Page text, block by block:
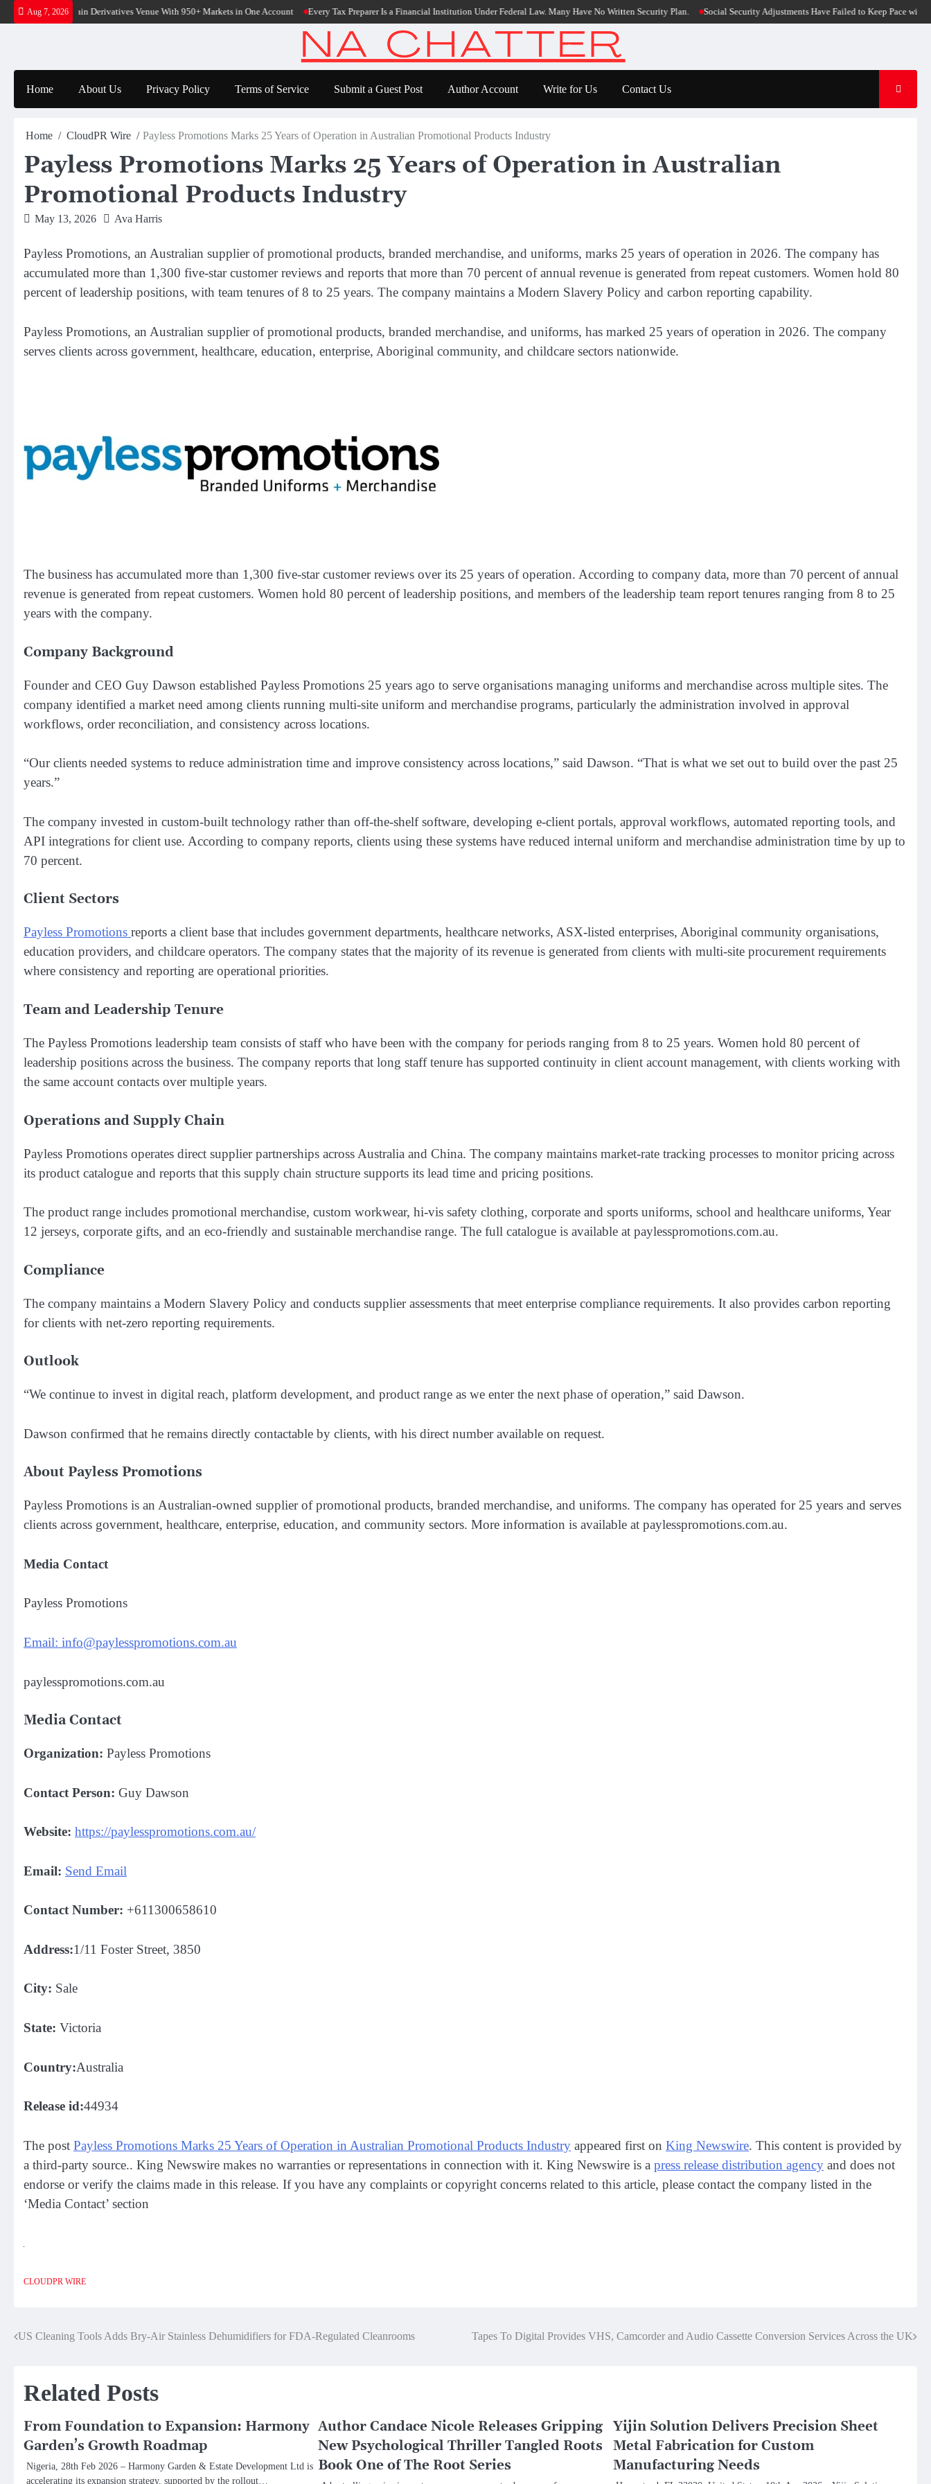
Skip
to
Aug 7, 2026
On-Chain Derivatives Venue With 950+ Markets in One Account Every Tax Preparer Is a Financial Institution Under Federal Law. Many Have No Written Security Plan. Social Security Adjustments Have Failed to Keep Pace with
Home About Us Privacy Policy Terms of Service Submit a Guest Post Author Account Write for Us Contact Us
Home CloudPR Wire Payless Promotions Marks 25 Years of Operation in Australian Promotional Products Industry
Payless Promotions Marks 25 Years of Operation in Australian
Promotional Products Industry
May 13, 2026 Ava Harris
Payless Promotions, an Australian supplier of promotional products, branded merchandise, and uniforms, marks 25 years of operation in 2026. The company has
accumulated more than 1,300 five-star customer reviews and reports that more than 70 percent of annual revenue is generated from repeat customers. Women hold 80
percent of leadership positions, with team tenures of 8 to 25 years. The company maintains a Modern Slavery Policy and carbon reporting capability.
Payless Promotions, an Australian supplier of promotional products, branded merchandise, and uniforms, has marked 25 years of operation in 2026. The company
serves clients across government, healthcare, education, enterprise, Aboriginal community, and childcare sectors nationwide.
The business has accumulated more than 1,300 five-star customer reviews over its 25 years of operation. According to company data, more than 70 percent of annual
revenue is generated from repeat customers. Women hold 80 percent of leadership positions, and members of the leadership team report tenures ranging from 8 to 25
years with the company.
Company Background
Founder and CEO Guy Dawson established Payless Promotions 25 years ago to serve organisations managing uniforms and merchandise across multiple sites. The
company identified a market need among clients running multi-site uniform and merchandise programs, particularly the administration involved in approval
workflows, order reconciliation, and consistency across locations.
“Our clients needed systems to reduce administration time and improve consistency across locations,” said Dawson. “That is what we set out to build over the past 25
years.”
The company invested in custom-built technology rather than off-the-shelf software, developing e-client portals, approval workflows, automated reporting tools, and
API integrations for client use. According to company reports, clients using these systems have reduced internal uniform and merchandise administration time by up to
70 percent.
Client Sectors
Payless Promotions reports a client base that includes government departments, healthcare networks, ASX-listed enterprises, Aboriginal community organisations,
education providers, and childcare operators. The company states that the majority of its revenue is generated from clients with multi-site procurement requirements
where consistency and reporting are operational priorities.
Team and Leadership Tenure
The Payless Promotions leadership team consists of staff who have been with the company for periods ranging from 8 to 25 years. Women hold 80 percent of
leadership positions across the business. The company reports that long staff tenure has supported continuity in client account management, with clients working with
the same account contacts over multiple years.
Operations and Supply Chain
Payless Promotions operates direct supplier partnerships across Australia and China. The company maintains market-rate tracking processes to monitor pricing across
its product catalogue and reports that this supply chain structure supports its lead time and pricing positions.
The product range includes promotional merchandise, custom workwear, hi-vis safety clothing, corporate and sports uniforms, school and healthcare uniforms, Year
12 jerseys, corporate gifts, and an eco-friendly and sustainable merchandise range. The full catalogue is available at paylesspromotions.com.au.
Compliance
The company maintains a Modern Slavery Policy and conducts supplier assessments that meet enterprise compliance requirements. It also provides carbon reporting
for clients with net-zero reporting requirements.
Outlook
“We continue to invest in digital reach, platform development, and product range as we enter the next phase of operation,” said Dawson.
Dawson confirmed that he remains directly contactable by clients, with his direct number available on request.
About Payless Promotions
Payless Promotions is an Australian-owned supplier of promotional products, branded merchandise, and uniforms. The company has operated for 25 years and serves
clients across government, healthcare, enterprise, education, and community sectors. More information is available at paylesspromotions.com.au.
Media Contact
Payless Promotions
Email: info@paylesspromotions.com.au
paylesspromotions.com.au
Media Contact
Organization: Payless Promotions
Contact Person: Guy Dawson
Website: https://paylesspromotions.com.au/
Email: Send Email
Contact Number: +611300658610
Address:1/11 Foster Street, 3850
City: Sale
State: Victoria
Country:Australia
Release id:44934
The post Payless Promotions Marks 25 Years of Operation in Australian Promotional Products Industry appeared first on King Newswire. This content is provided by
a third-party source.. King Newswire makes no warranties or representations in connection with it. King Newswire is a press release distribution agency and does not
endorse or verify the claims made in this release. If you have any complaints or copyright concerns related to this article, please contact the company listed in the
‘Media Contact’ section
CLOUDPR WIRE
Post
US Cleaning Tools Adds Bry-Air Stainless Dehumidifiers for FDA-Regulated Cleanrooms Tapes To Digital Provides VHS, Camcorder and Audio Cassette Conversion Services Across the UK
Related Posts
From Foundation to Expansion: Harmony
Garden’s Growth Roadmap
Nigeria, 28th Feb 2026 – Harmony Garden & Estate Development Ltd is
accelerating its expansion strategy, supported by the rollout…
Author Candace Nicole Releases Gripping
New Psychological Thriller Tangled Roots
Book One of The Root Series
Yijin Solution Delivers Precision Sheet
Metal Fabrication for Custom
Manufacturing Needs